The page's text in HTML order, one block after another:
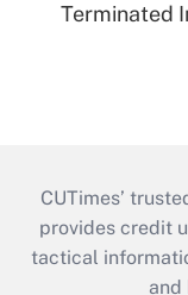
Terminated
CUTimes’
provides credit
tactical
and